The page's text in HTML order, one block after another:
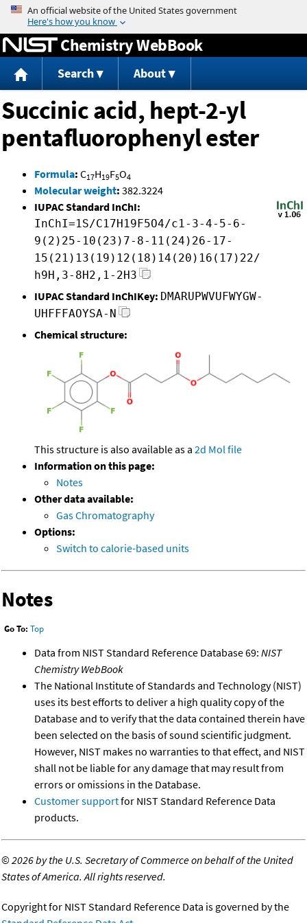
Jump to content
Chemistry WebBook
Search About
Succinic acid, hept-2-yl
pentafluorophenyl ester
Formula: C17H19F5O4
Molecular weight: 382.3224
IUPAC Standard InChI:
InChI=1S/C17H19F5O4/c1-3-4-5-6-
9(2)25-10(23)7-8-11(24)26-17-
15(21)13(19)12(18)14(20)16(17)22/
h9H,3-8H2,1-2H3
IUPAC Standard InChIKey: DMARUPWVUFWYGW-
UHFFFAOYSA-N
Chemical structure:
This structure is also available as a 2d Mol file
Information on this page:
Notes
Other data available:
Gas Chromatography
Options:
Switch to calorie-based units
Notes
Go To: Top
Data from NIST Standard Reference Database 69: NIST
Chemistry WebBook
The National Institute of Standards and Technology (NIST)
uses its best efforts to deliver a high quality copy of the
Database and to verify that the data contained therein have
been selected on the basis of sound scientific judgment.
However, NIST makes no warranties to that effect, and NIST
shall not be liable for any damage that may result from
errors or omissions in the Database.
Customer supportfor NIST Standard Reference Data
products.
©2026 by the U.S. Secretary of Commerce on behalf of the United
States of America. All rights reserved.
Copyright for NIST Standard Reference Data is governed by the